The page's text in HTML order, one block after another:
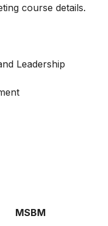
course details.
Leadership
MSBM